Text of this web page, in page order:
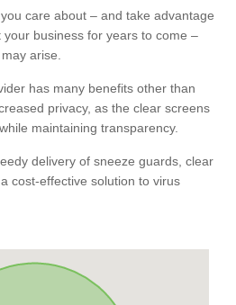
care about – and take advantage
business for years to come –
arise.
has many benefits other than
privacy, as the clear screens
maintaining transparency.
delivery of sneeze guards, clear
cost-effective solution to virus